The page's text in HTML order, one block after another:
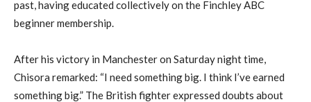
past, having educated collectively on the Finchley ABC
beginner membership.
After his victory in Manchester on Saturday night time,
Chisora remarked: “I need something big. I think I’ve earned
something big.” The British fighter expressed doubts about